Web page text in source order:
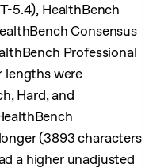
5.4), HealthBench
Consensus
Professional
lengths were
Hard, and
(3893 characters
a higher unadjusted